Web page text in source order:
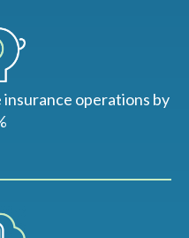
operations by